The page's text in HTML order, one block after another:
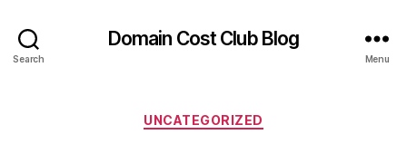
Search
Domain Cost Club Blog
Menu
Categories
UNCATEGORIZED